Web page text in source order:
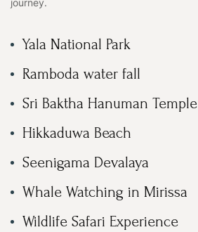
journey.
Yala National Park
Ramboda water fall
Sri Baktha Hanuman Temple
Hikkaduwa Beach
Seenigama Devalaya
Whale Watching in Mirissa
Wildlife Safari Experience